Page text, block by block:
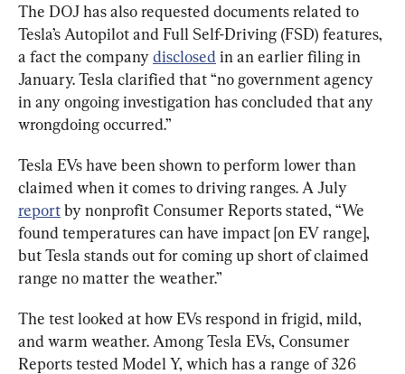
The DOJ has also requested documents related to
Tesla’s Autopilot and Full Self-Driving (FSD) features,
a fact the company disclosed in an earlier filing in
January. Tesla clarified that “no government agency
in any ongoing investigation has concluded that any
wrongdoing occurred.”
Tesla EVs have been shown to perform lower than
claimed when it comes to driving ranges. A July
report by nonprofit Consumer Reports stated, “We
found temperatures can have impact [on EV range],
but Tesla stands out for coming up short of claimed
range no matter the weather.”
The test looked at how EVs respond in frigid, mild,
and warm weather. Among Tesla EVs, Consumer
Reports tested Model Y, which has a range of 326